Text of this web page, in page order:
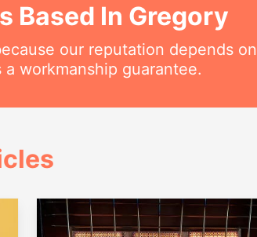
Based In Gregory
our reputation depends on
workmanship guarantee.